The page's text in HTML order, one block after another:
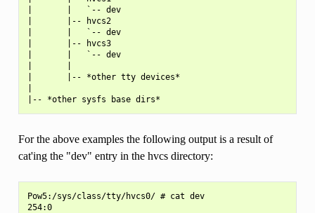
|       |   `-- dev
|       |-- hvcs2
|       |   `-- dev
|       |-- hvcs3
|       |   `-- dev
|       |-- *other tty devices*
For the above examples the following output is a result of
cat'ing the "dev" entry in the hvcs directory:
Pow5:/sys/class/tty/hvcs0/ # cat dev
254:0